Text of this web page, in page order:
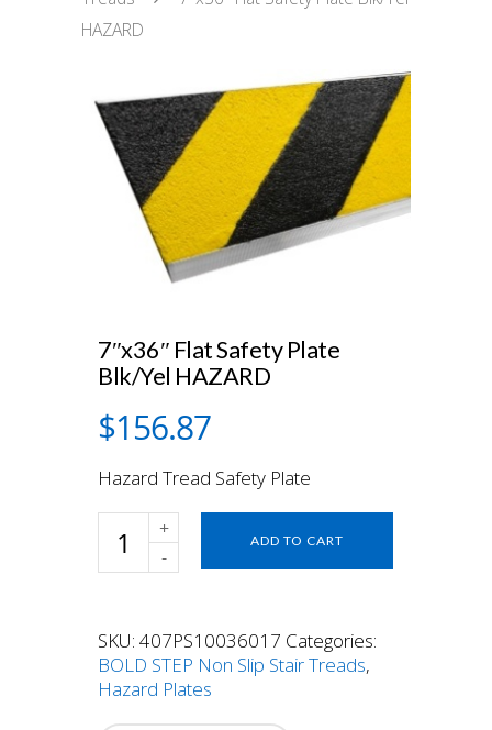
HAZARD
7″x36″ Flat Safety Plate
Blk/Yel HAZARD
$156.87
Hazard Tread Safety Plate
7"x36"
Flat
Safety
HAZARD
quantity
ADD TO CART
SKU: 407PS10036017 Categories:
BOLD STEP Non Slip Stair Treads,
Hazard Plates